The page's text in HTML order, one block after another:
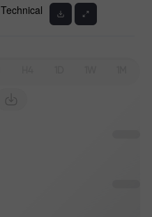
Technical